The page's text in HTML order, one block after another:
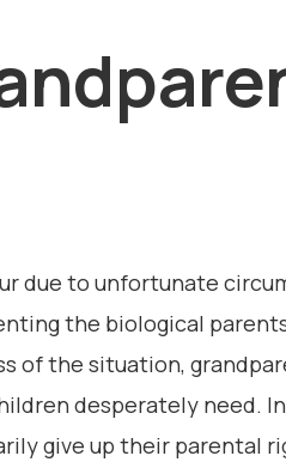
due to unfortunate
the biological
of the situation,
desperately need.
give up their parental